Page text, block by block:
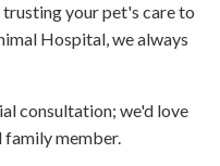
your pet's care to
Hospital, we always
consultation; we'd love
family member.